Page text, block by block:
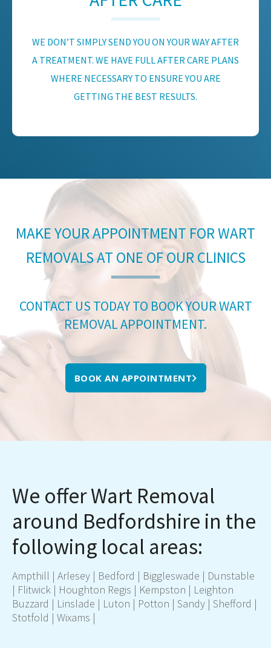
WE DON’T SIMPLY SEND YOU ON YOUR WAY AFTER
A TREATMENT. WE HAVE FULL AFTER CARE PLANS
WHERE NECESSARY TO ENSURE YOU ARE
GETTING THE BEST RESULTS.
MAKE YOUR APPOINTMENT FOR WART
REMOVALS AT ONE OF OUR CLINICS
CONTACT US TODAY TO BOOK YOUR WART
REMOVAL APPOINTMENT.
BOOK AN APPOINTMENT
We offer Wart Removal
around Bedfordshire in the
following local areas:
Ampthill | Arlesey | Bedford | Biggleswade | Dunstable
| Flitwick | Houghton Regis | Kempston | Leighton
Buzzard | Linslade | Luton | Potton | Sandy | Shefford |
Stotfold | Wixams |